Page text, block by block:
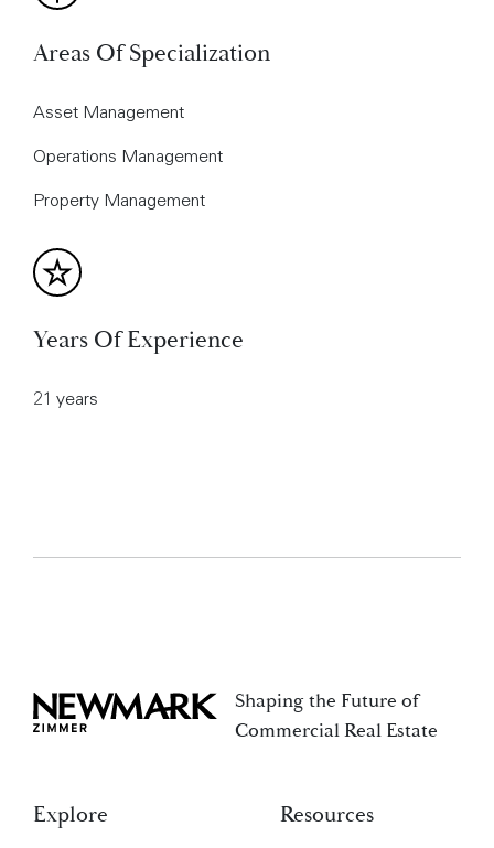
Areas Of Specialization
Asset Management
Operations Management
Property Management
Years Of Experience
21 years
Newmark Zimmer
Shaping the Future of
Commercial Real Estate
Explore Resources